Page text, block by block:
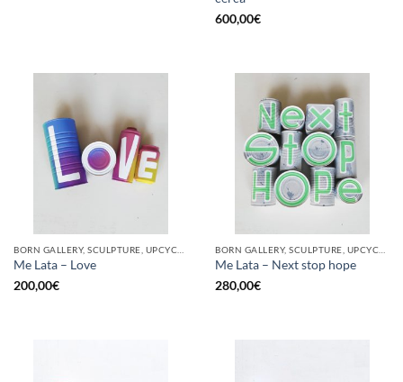
600,00€
Me Lata – Love
200,00€
Me Lata – Next stop hope
280,00€